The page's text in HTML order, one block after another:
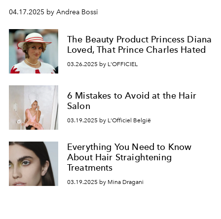
in experimental ways.
04.17.2025 by Andrea Bossi
The Beauty Product Princess Diana
Loved, That Prince Charles Hated
03.26.2025 by L'OFFICIEL
6 Mistakes to Avoid at the Hair
Salon
03.19.2025 by L'Officiel België
Everything You Need to Know
About Hair Straightening
Treatments
03.19.2025 by Mina Dragani